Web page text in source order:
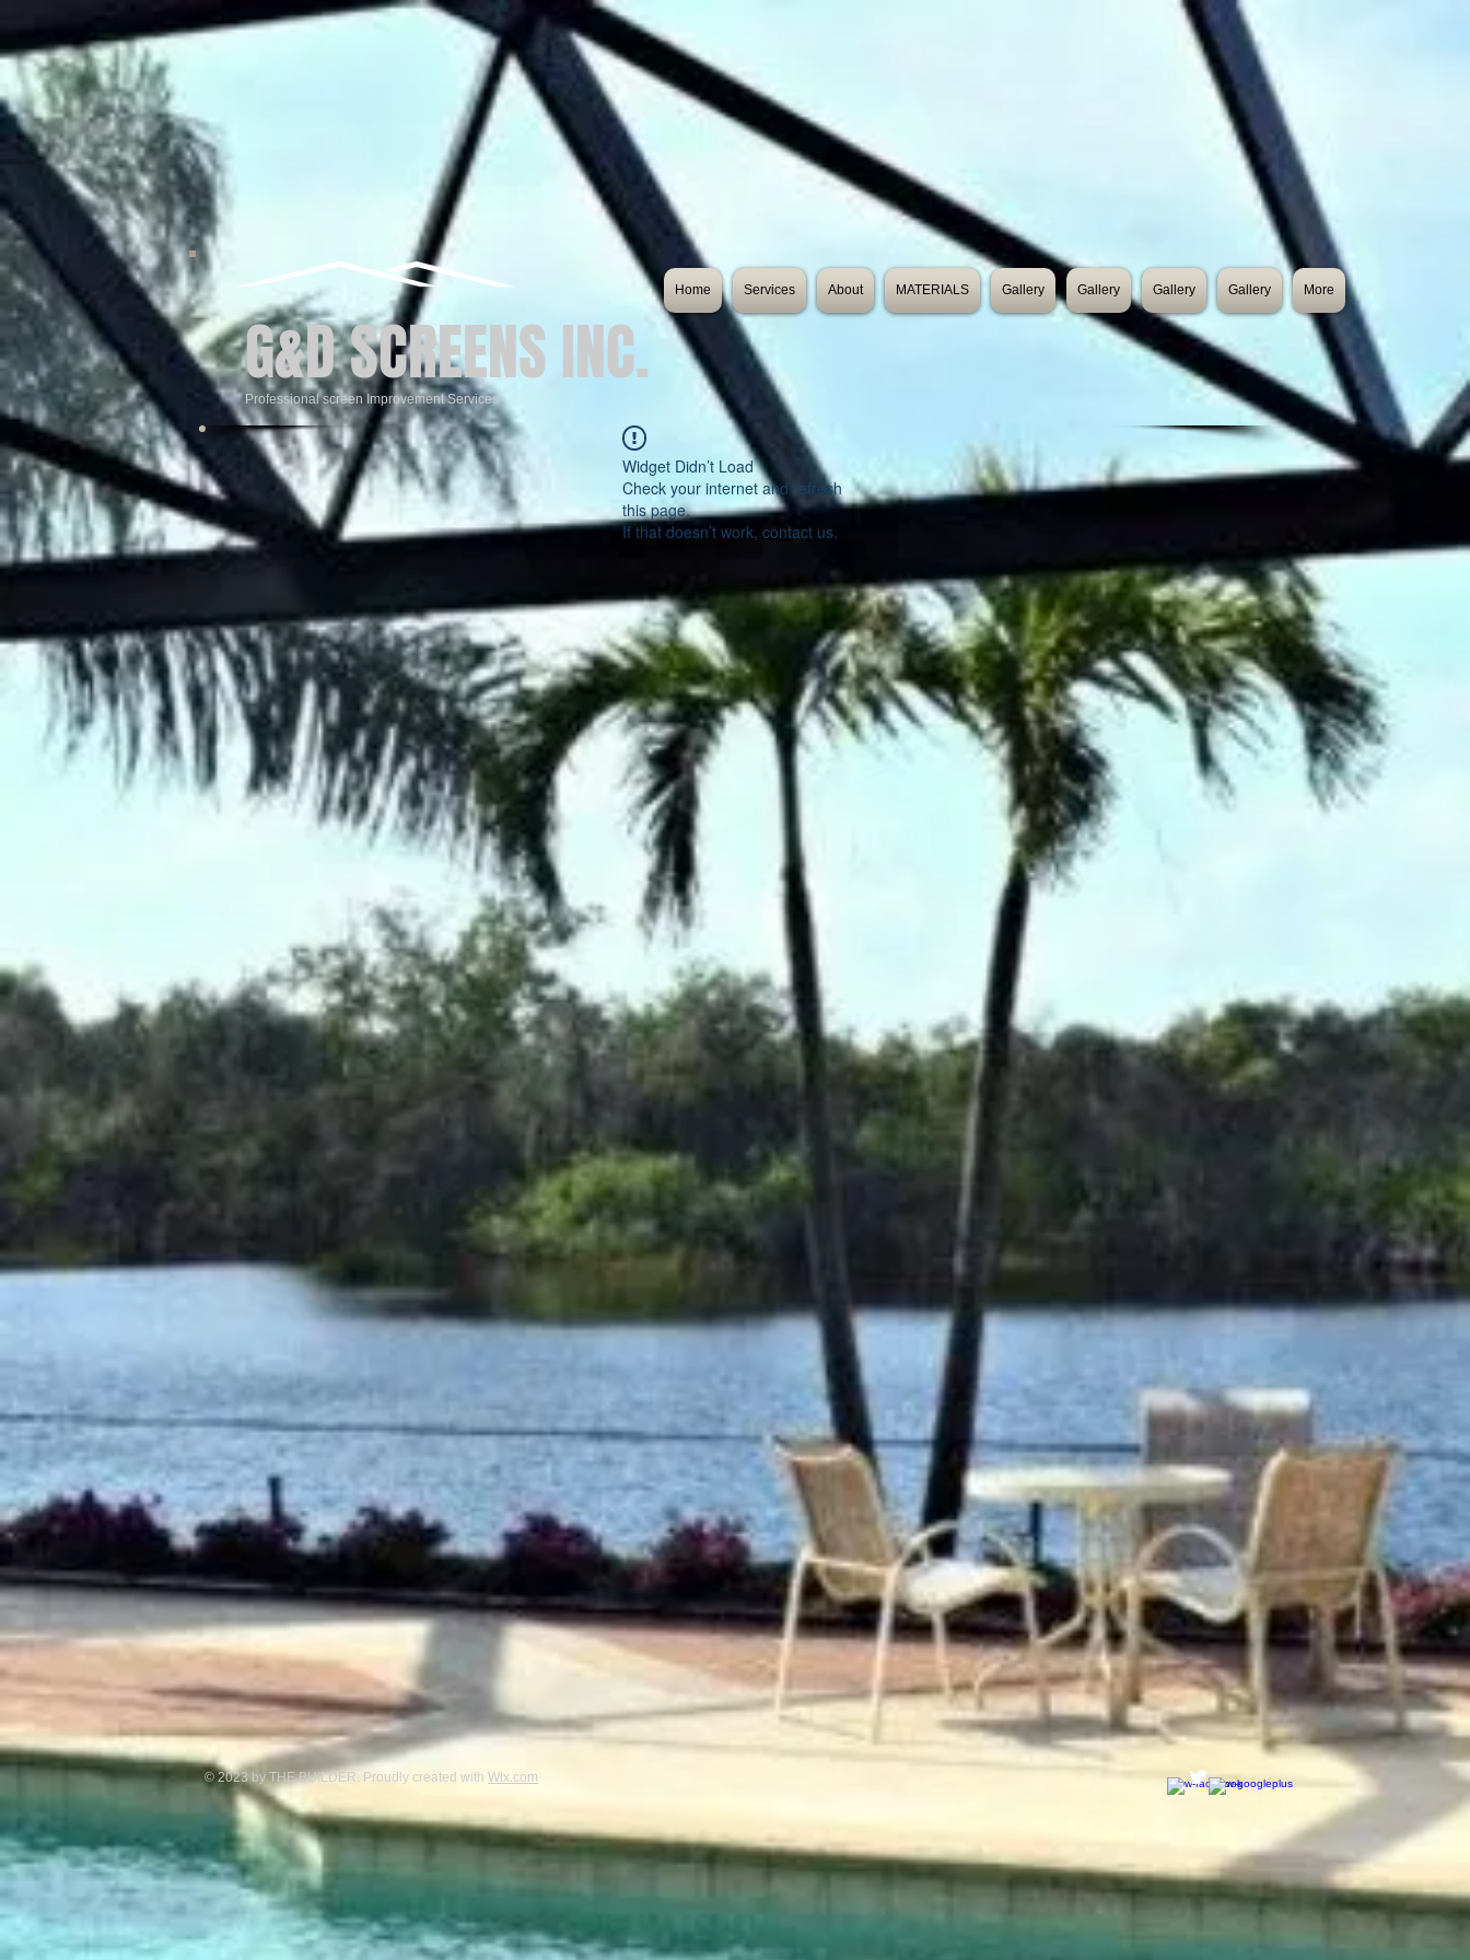
Widget Didn’t Load
Check your internet and refresh
this page.
If that doesn’t work, contact us.
G&D SCREENS INC.
Professional screen Improvement Services
Home Services About MATERIALS Gallery Gallery Gallery Gallery More
© 2023 by THE BUILDER. Proudly created with Wix.com